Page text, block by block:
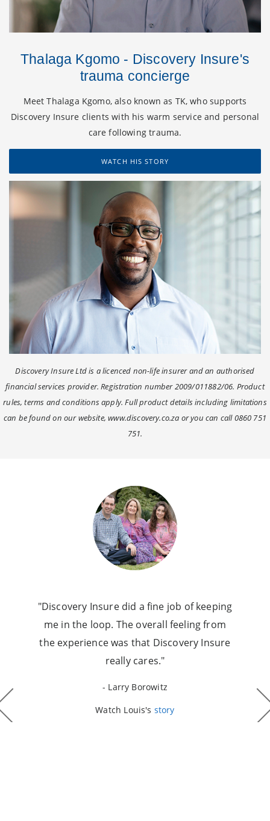
Thalaga Kgomo - Discovery Insure's
trauma concierge
Meet Thalaga Kgomo, also known as TK, who supports
Discovery Insure clients with his warm service and personal
care following trauma.
WATCH HIS STORY
Discovery Insure Ltd is a licenced non-life insurer and an authorised
financial services provider. Registration number 2009/011882/06. Product
rules, terms and conditions apply. Full product details including limitations
can be found on our website, www.discovery.co.za or you can call 0860 751
751.
"Discovery Insure did a fine job of keeping
me in the loop. The overall feeling from
the experience was that Discovery Insure
really cares."
- Larry Borowitz
Watch Louis's story